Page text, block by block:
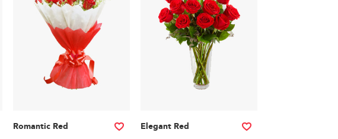
Romantic Red Elegant Red